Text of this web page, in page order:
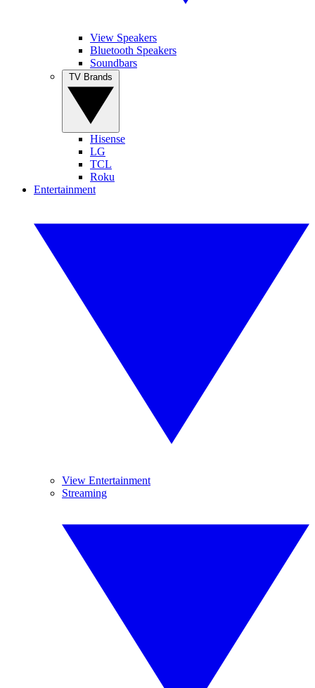
View Speakers
Bluetooth Speakers
Soundbars
Hisense
LG
TCL
Roku
Entertainment
View Entertainment
Streaming